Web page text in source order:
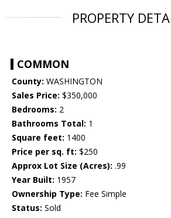
PROPERTY
COMMON
County: WASHINGTON
Sales Price: $350,000
Bedrooms: 2
Bathrooms Total: 1
Square feet: 1400
Price per sq. ft: $250
Approx Lot Size (Acres): .99
Year Built: 1957
Ownership Type: Fee Simple
Status: Sold